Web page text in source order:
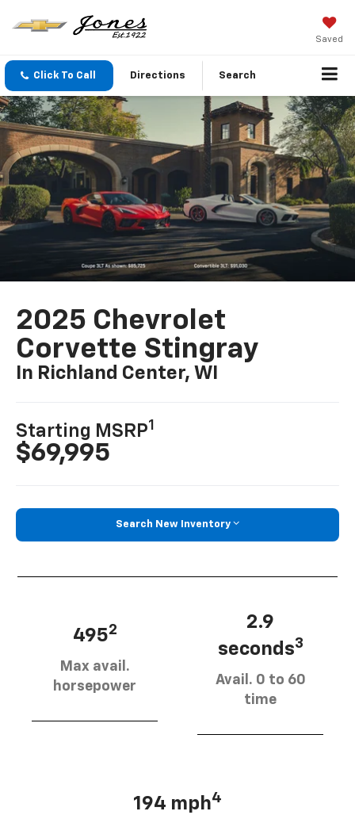
Saved
Click To Call Directions Search
2025 Chevrolet
Corvette Stingray
In Richland Center, WI
Starting MSRP1
$69,995
Search New Inventory
4952
Max avail.
horsepower
2.9
seconds3
Avail. 0 to 60
time
194 mph4